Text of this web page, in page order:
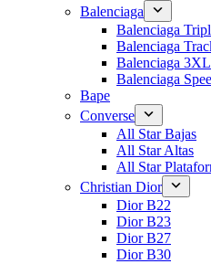
Balenciaga
Balenciaga
Balenciaga
Balenciaga 3XL
Balenciaga
Bape
Converse
All Star Bajas
All Star Altas
All Star
Christian Dior
Dior B22
Dior B23
Dior B27
Dior B30